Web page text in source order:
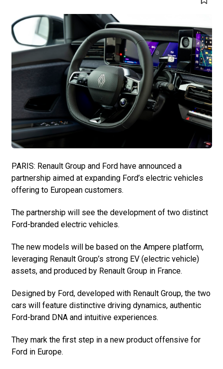
PARIS: Renault Group and Ford have announced a
partnership aimed at expanding Ford’s electric vehicles
offering to European customers.
The partnership will see the development of two distinct
Ford-branded electric vehicles.
The new models will be based on the Ampere platform,
leveraging Renault Group’s strong EV (electric vehicle)
assets, and produced by Renault Group in France.
Designed by Ford, developed with Renault Group, the two
cars will feature distinctive driving dynamics, authentic
Ford-brand DNA and intuitive experiences.
They mark the first step in a new product offensive for
Ford in Europe.